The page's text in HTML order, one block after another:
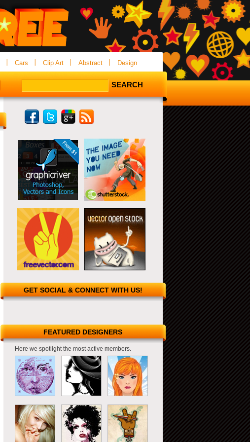
Cars Clip Art Abstract Design
GET SOCIAL & CONNECT WITH US!
FEATURED DESIGNERS
Here we spotlight the most active members.